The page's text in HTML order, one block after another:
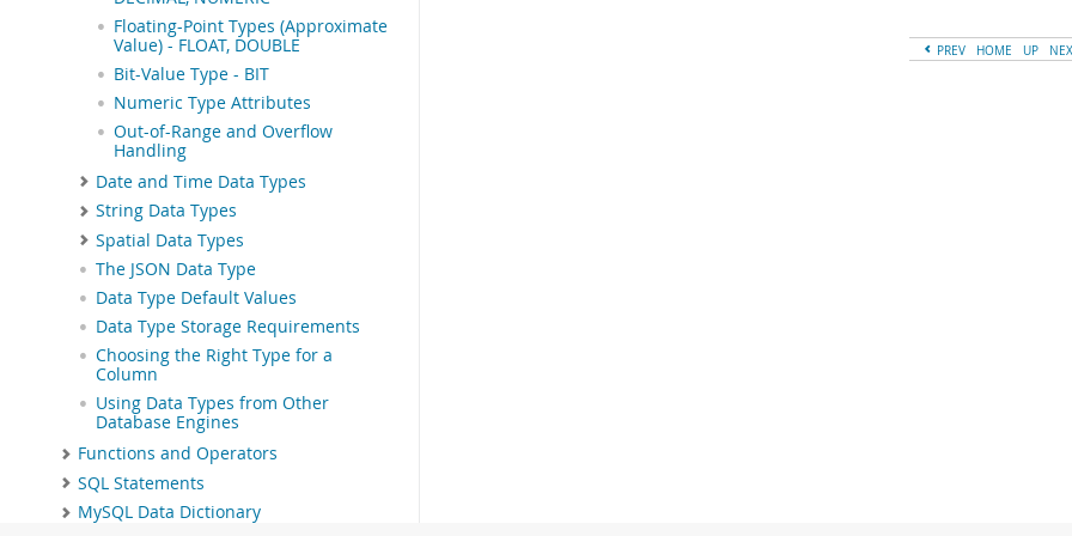
Floating-Point Types (Approximate
Value) - FLOAT, DOUBLE
Bit-Value Type - BIT
Numeric Type Attributes
Out-of-Range and Overflow
Handling
Date and Time Data Types
String Data Types
Spatial Data Types
The JSON Data Type
Data Type Default Values
Data Type Storage Requirements
Choosing the Right Type for a
Column
Using Data Types from Other
Database Engines
Functions and Operators
SQL Statements
MySQL Data Dictionary
PREV HOME UP